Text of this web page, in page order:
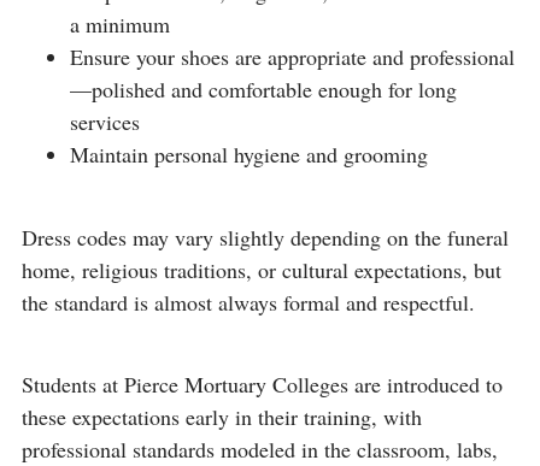
a minimum
Ensure your shoes are appropriate and professional
—polished and comfortable enough for long
services
Maintain personal hygiene and grooming
Dress codes may vary slightly depending on the funeral
home, religious traditions, or cultural expectations, but
the standard is almost always formal and respectful.
Students at Pierce Mortuary Colleges are introduced to
these expectations early in their training, with
professional standards modeled in the classroom, labs,